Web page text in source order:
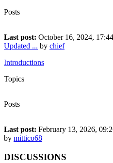
Posts
Last post: October 16, 2024,
Updated ... by chief
Introductions
Topics
Posts
Last post: February 13, 2026,
by mittico68
DISCUSSIONS